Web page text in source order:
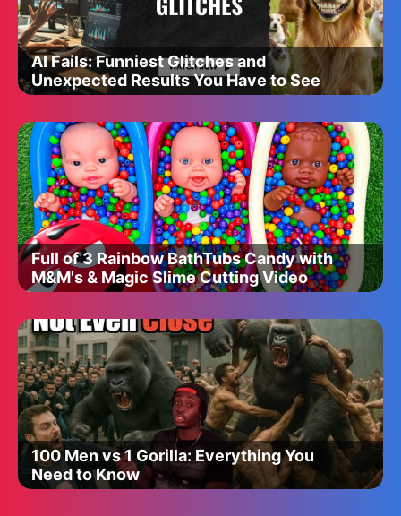
AI Fails: Funniest Glitches and
Unexpected Results You Have to See
Full of 3 Rainbow BathTubs Candy with
M&M's & Magic Slime Cutting Video
100 Men vs 1 Gorilla: Everything You
Need to Know